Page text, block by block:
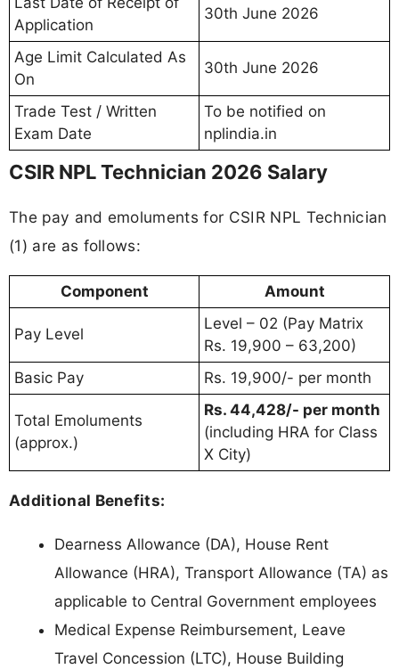
Application
30th June 2026
Age Limit Calculated As
On
30th June 2026
Trade Test / Written
Exam Date
To be notified on
nplindia.in
CSIR NPL Technician 2026 Salary
The pay and emoluments for CSIR NPL Technician
(1) are as follows:
Component Amount
Pay Level
Level – 02 (Pay Matrix
Rs. 19,900 – 63,200)
Basic Pay
Rs. 19,900/- per month
Total Emoluments
(approx.)
Rs. 44,428/- per month
(including HRA for Class
X City)
Additional Benefits:
Dearness Allowance (DA), House Rent
Allowance (HRA), Transport Allowance (TA) as
applicable to Central Government employees
Medical Expense Reimbursement, Leave
Travel Concession (LTC), House Building